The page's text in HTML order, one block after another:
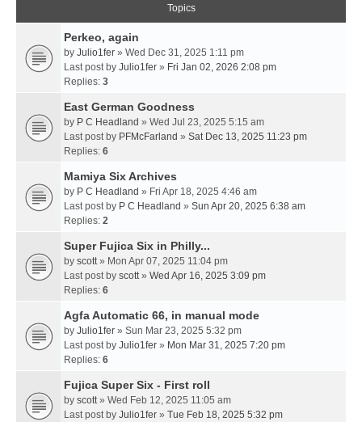
Topics
Perkeo, again
by Julio1fer » Wed Dec 31, 2025 1:11 pm
Last post by Julio1fer » Fri Jan 02, 2026 2:08 pm
Replies: 3
East German Goodness
by P C Headland » Wed Jul 23, 2025 5:15 am
Last post by PFMcFarland » Sat Dec 13, 2025 11:23 pm
Replies: 6
Mamiya Six Archives
by P C Headland » Fri Apr 18, 2025 4:46 am
Last post by P C Headland » Sun Apr 20, 2025 6:38 am
Replies: 2
Super Fujica Six in Philly...
by scott » Mon Apr 07, 2025 11:04 pm
Last post by scott » Wed Apr 16, 2025 3:09 pm
Replies: 6
Agfa Automatic 66, in manual mode
by Julio1fer » Sun Mar 23, 2025 5:32 pm
Last post by Julio1fer » Mon Mar 31, 2025 7:20 pm
Replies: 6
Fujica Super Six - First roll
by scott » Wed Feb 12, 2025 11:05 am
Last post by Julio1fer » Tue Feb 18, 2025 5:32 pm